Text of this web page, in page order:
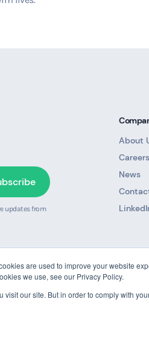
are used to improve your website
we use, see our Privacy Policy.
visit our site. But in order to comply with
updates from
About
Careers
News